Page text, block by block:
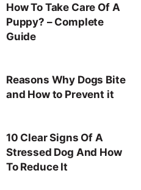
How To Take Care Of A
Puppy? – Complete
Guide
Reasons Why Dogs Bite
and How to Prevent it
10 Clear Signs Of A
Stressed Dog And How
To Reduce It